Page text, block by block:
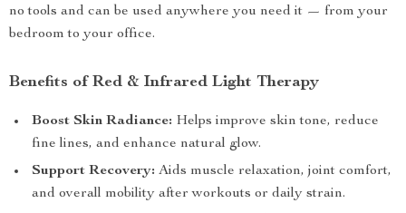
no tools and can be used anywhere you need it — from your
bedroom to your office.
Benefits of Red & Infrared Light Therapy
Boost Skin Radiance: Helps improve skin tone, reduce
fine lines, and enhance natural glow.
Support Recovery: Aids muscle relaxation, joint comfort,
and overall mobility after workouts or daily strain.